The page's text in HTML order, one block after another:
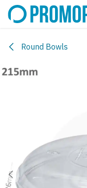
Skip to Content
Round Bowls